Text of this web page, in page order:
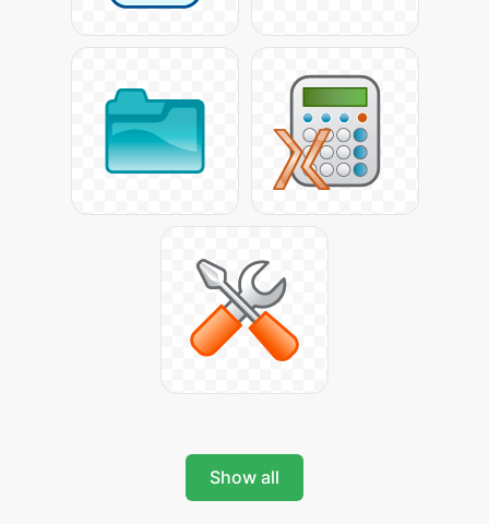
Show all